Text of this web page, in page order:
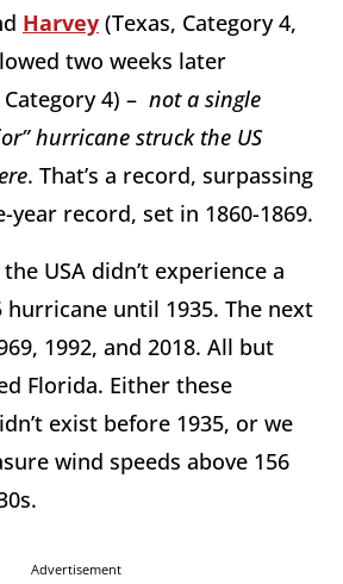
Harvey (Texas, Category 4,
two weeks later
4) – not a single
hurricane struck the US
. That’s a record, surpassing
record, set in 1860-1869.
USA didn’t experience a
hurricane until 1935. The next
1992, and 2018. All but
Florida. Either these
exist before 1935, or we
wind speeds above 156
Advertisement